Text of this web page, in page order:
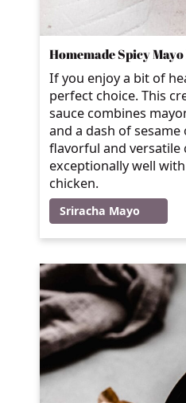
Homemade Spicy
If you enjoy a bit of
perfect choice. This
sauce combines
and a dash of sesame
flavorful and versatile
exceptionally well
chicken.
Sriracha Mayo